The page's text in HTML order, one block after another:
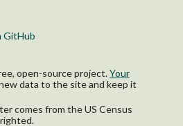
GitHub
open-source project.Your
data to the site and keep it
comes from the US Census